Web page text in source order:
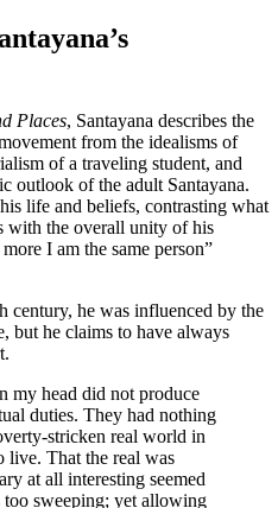
Places, Santayana describes the
from the idealisms of
of a traveling student, and
outlook of the adult Santayana.
life and beliefs, contrasting what
with the overall unity of his
I am the same person”
century, he was influenced by the
but he claims to have always
my head did not produce
duties. They had nothing
stricken real world in
live. That the real was
at all interesting seemed
sweeping; yet allowing